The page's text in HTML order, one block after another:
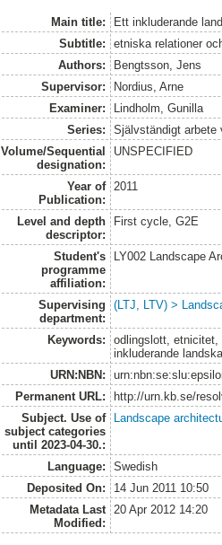
Main title:
Ett inkluderande
Subtitle:
etniska relationer
Authors:
Bengtsson, Jens
Supervisor:
Nordius, Arne
Examiner:
Lindholm, Gunilla
Series:
Självständigt arbete
Volume/Sequential
designation:
UNSPECIFIED
Year of
Publication:
2011
Level and depth
descriptor:
First cycle, G2E
Student's
programme
affiliation:
LY002 Landscape
Supervising
department:
(LTJ, LTV) >
Keywords:
odlingslott,
inkluderande
URN:NBN:
Permanent URL:
http://urn.kb.se/
Subject. Use of
subject categories
until 2023-04-30.:
Landscape
Language:
Swedish
Deposited On:
14 Jun 2011 10:50
Metadata Last
Modified:
20 Apr 2012 14:20